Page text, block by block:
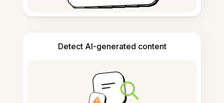
Detect AI-generated content